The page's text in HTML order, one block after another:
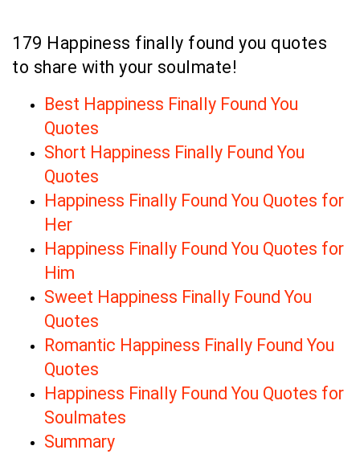
179 Happiness finally found you quotes
to share with your soulmate!
Best Happiness Finally Found You
Quotes
Short Happiness Finally Found You
Quotes
Happiness Finally Found You Quotes for
Her
Happiness Finally Found You Quotes for
Him
Sweet Happiness Finally Found You
Quotes
Romantic Happiness Finally Found You
Quotes
Happiness Finally Found You Quotes for
Soulmates
Summary